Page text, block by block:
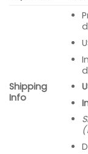
Shipping
Info